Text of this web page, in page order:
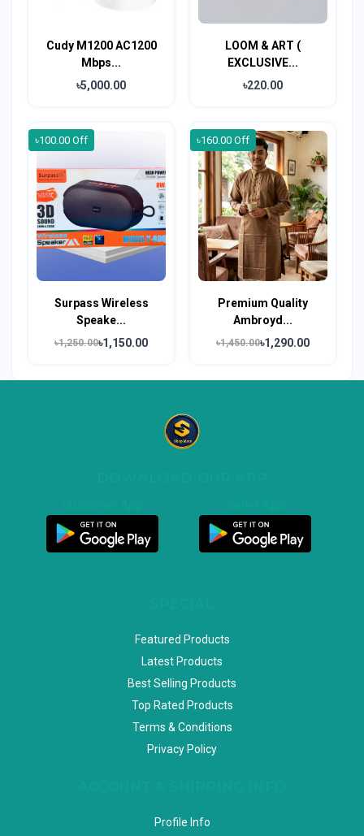
Cudy M1200 AC1200
Mbps...
৳5,000.00
LOOM & ART (
EXCLUSIVE...
৳220.00
৳100.00 Off
Surpass Wireless
Speake...
৳1,250.00৳1,150.00
৳160.00 Off
Premium Quality
Ambroyd...
৳1,450.00৳1,290.00
Featured Products
Latest Products
Best Selling Products
Top Rated Products
Terms & Conditions
Privacy Policy
Profile Info